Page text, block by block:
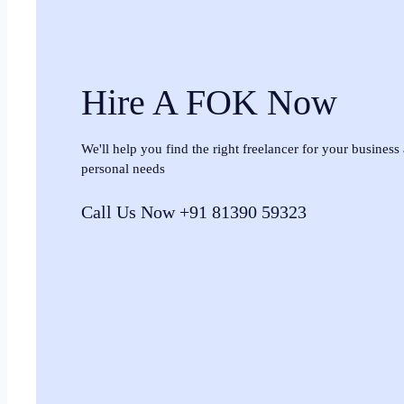
Hire A FOK Now
We'll help you find the right freelancer for your business
personal needs
Call Us Now +91 81390 59323